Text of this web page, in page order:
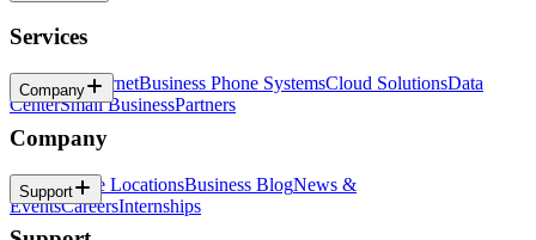
Services
Business InternetBusiness Phone SystemsCloud SolutionsData
CenterSmall BusinessPartners
Company
Company
AboutOffice LocationsBusiness BlogNews &
EventsCareersInternships
Support